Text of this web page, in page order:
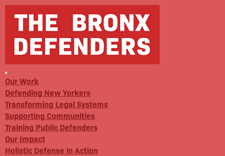
Our Work
Defending New Yorkers
Transforming Legal Systems
Supporting Communities
Training Public Defenders
Our Impact
Holistic Defense in Action